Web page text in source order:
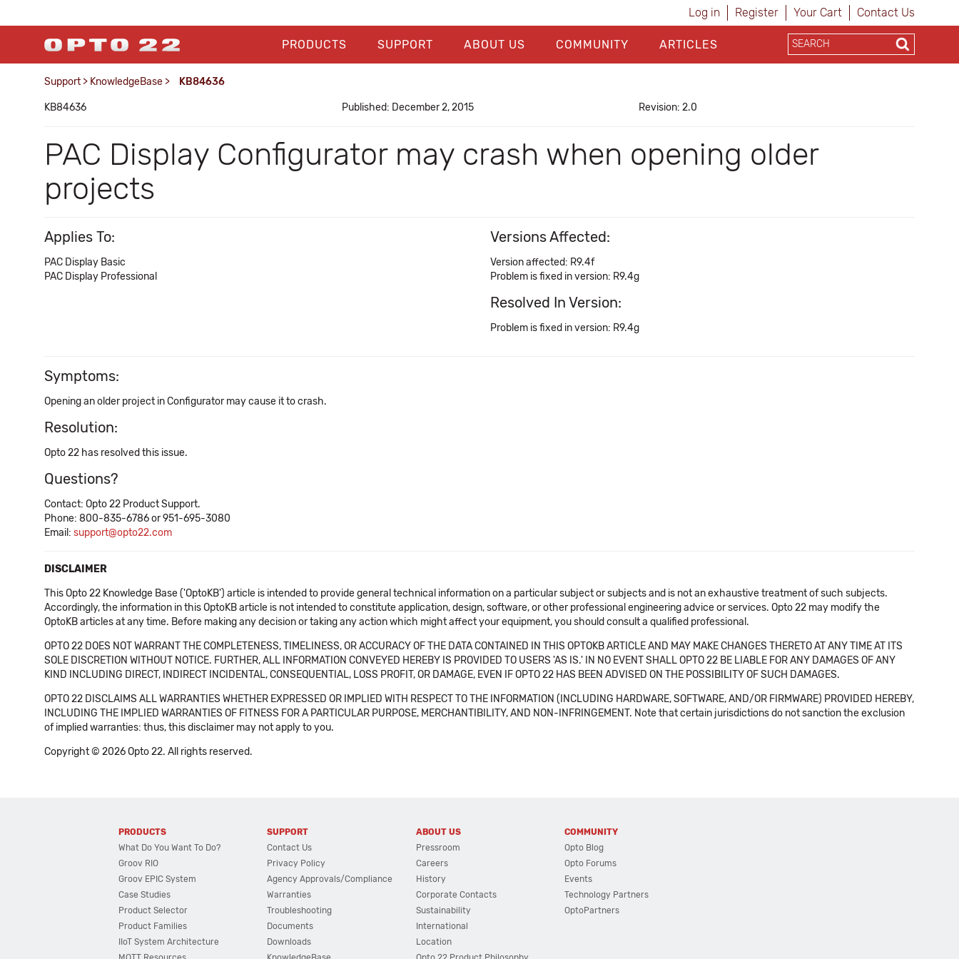
Log in Register Your Cart Contact Us
PRODUCTS SUPPORT ABOUT US COMMUNITY ARTICLES
Support > KnowledgeBase > KB84636
KB84636 Published: December 2, 2015 Revision: 2.0
PAC Display Configurator may crash when opening older
projects
Applies To:
PAC Display Basic
PAC Display Professional
Versions Affected:
Version affected: R9.4f
Problem is fixed in version: R9.4g
Resolved In Version:
Problem is fixed in version: R9.4g
Symptoms:
Opening an older project in Configurator may cause it to crash.
Resolution:
Opto 22 has resolved this issue.
Questions?
Contact: Opto 22 Product Support.
Phone: 800-835-6786 or 951-695-3080
Email: support@opto22.com
DISCLAIMER
This Opto 22 Knowledge Base ('OptoKB') article is intended to provide general technical information on a particular subject or subjects and is not an exhaustive treatment of such subjects.
Accordingly, the information in this OptoKB article is not intended to constitute application, design, software, or other professional engineering advice or services. Opto 22 may modify the
OptoKB articles at any time. Before making any decision or taking any action which might affect your equipment, you should consult a qualified professional.
OPTO 22 DOES NOT WARRANT THE COMPLETENESS, TIMELINESS, OR ACCURACY OF THE DATA CONTAINED IN THIS OPTOKB ARTICLE AND MAY MAKE CHANGES THERETO AT ANY TIME AT ITS
SOLE DISCRETION WITHOUT NOTICE. FURTHER, ALL INFORMATION CONVEYED HEREBY IS PROVIDED TO USERS 'AS IS.' IN NO EVENT SHALL OPTO 22 BE LIABLE FOR ANY DAMAGES OF ANY
KIND INCLUDING DIRECT, INDIRECT INCIDENTAL, CONSEQUENTIAL, LOSS PROFIT, OR DAMAGE, EVEN IF OPTO 22 HAS BEEN ADVISED ON THE POSSIBILITY OF SUCH DAMAGES.
OPTO 22 DISCLAIMS ALL WARRANTIES WHETHER EXPRESSED OR IMPLIED WITH RESPECT TO THE INFORMATION (INCLUDING HARDWARE, SOFTWARE, AND/OR FIRMWARE) PROVIDED HEREBY,
INCLUDING THE IMPLIED WARRANTIES OF FITNESS FOR A PARTICULAR PURPOSE, MERCHANTIBILITY, AND NON-INFRINGEMENT. Note that certain jurisdictions do not sanction the exclusion
of implied warranties: thus, this disclaimer may not apply to you.
Copyright © 2026 Opto 22. All rights reserved.
PRODUCTS
What Do You Want To Do?
Groov RIO
Groov EPIC System
Case Studies
Product Selector
Product Families
IIoT System Architecture
SUPPORT
Contact Us
Privacy Policy
Agency Approvals/Compliance
Warranties
Troubleshooting
Documents
Downloads
ABOUT US
Pressroom
Careers
History
Corporate Contacts
Sustainability
International
Location
COMMUNITY
Opto Blog
Opto Forums
Events
Technology Partners
OptoPartners